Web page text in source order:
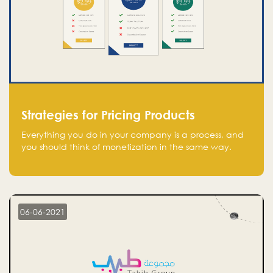
Strategies for Pricing Products
Everything you do in your company is a process, and
you should think of monetization in the same way.
06-06-2021